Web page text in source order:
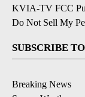
KVIA-TV FCC
Do Not Sell My
SUBSCRIBE
Breaking News